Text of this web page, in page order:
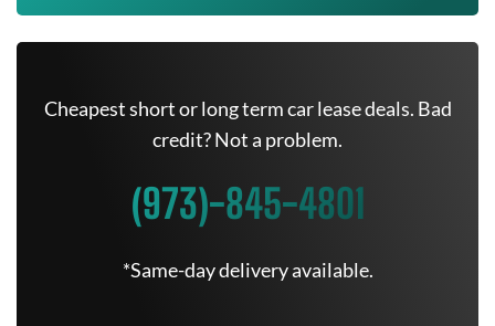
Cheapest short or long term car lease deals. Bad
credit? Not a problem.
(973)-845-4801
*Same-day delivery available.